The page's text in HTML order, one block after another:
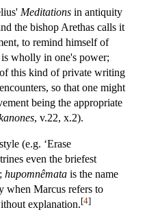
Meditations in antiquity
the bishop Arethas calls it
to remind himself of
wholly in one's power;
of this kind of private writing
so that one might
being the appropriate
, v.22, x.2).
(e.g. ‘Erase
even the briefest
hupomnêmata is the name
when Marcus refers to
explanation.[4]